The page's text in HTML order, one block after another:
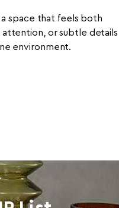
space that feels both
or subtle details
environment.